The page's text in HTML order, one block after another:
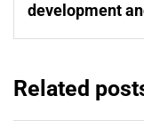
development
Related